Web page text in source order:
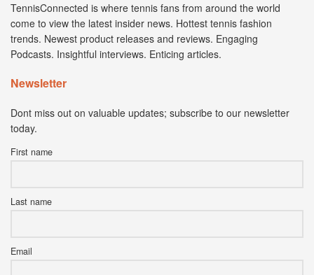
TennisConnected is where tennis fans from around the world
come to view the latest insider news. Hottest tennis fashion
trends. Newest product releases and reviews. Engaging
Podcasts. Insightful interviews. Enticing articles.
Newsletter
Dont miss out on valuable updates; subscribe to our newsletter
today.
First name
Last name
Email